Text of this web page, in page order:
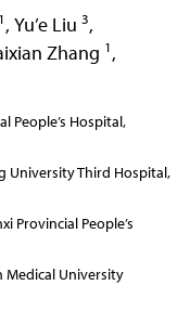
1 , Yu’e Liu 3,
Zhang 1 ,
People’s Hospital,
University Third Hospital,
Provincial People’s
Medical University